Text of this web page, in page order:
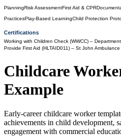
PlanningRisk AssessmentFirst Aid & CPR
PracticesPlay-Based LearningChild Protection
Certifications
Working with Children Check (WWCC) –
Provide First Aid (HLTAID011) – St John Ambulance
Childcare
Example
Early-career childcare worker
achievements in child development,
engagement with commercial